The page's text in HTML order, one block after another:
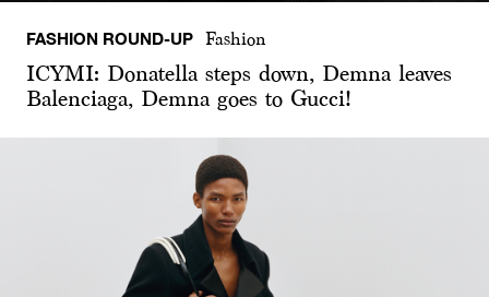
FASHION ROUND-UP Fashion
ICYMI: Donatella steps down, Demna leaves
Balenciaga, Demna goes to Gucci!